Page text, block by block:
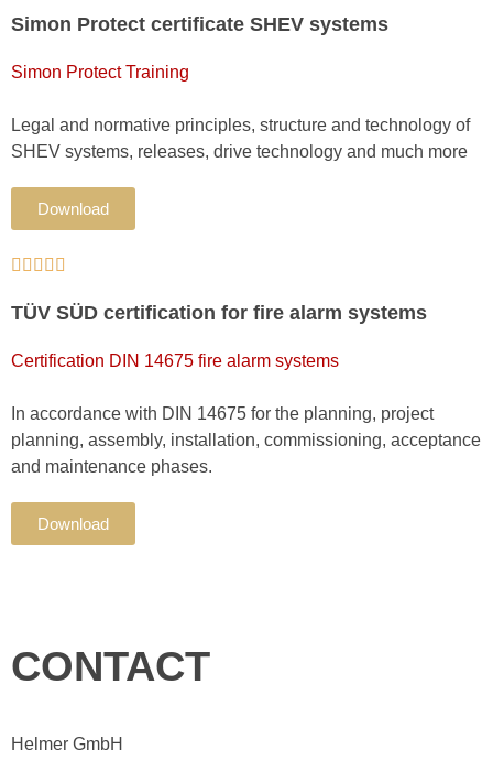
Simon Protect certificate SHEV systems
Simon Protect Training
Legal and normative principles, structure and technology of
SHEV systems, releases, drive technology and much more
Download
    
TÜV SÜD certification for fire alarm systems
Certification DIN 14675 fire alarm systems
In accordance with DIN 14675 for the planning, project
planning, assembly, installation, commissioning, acceptance
and maintenance phases.
Download
CONTACT
Helmer GmbH